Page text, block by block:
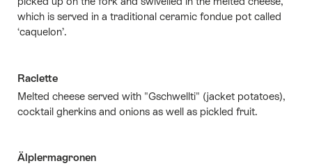
which is served in a traditional ceramic fondue pot called
‘caquelon’.
Raclette
Melted cheese served with "Gschwellti" (jacket potatoes),
cocktail gherkins and onions as well as pickled fruit.
Älplermagronen